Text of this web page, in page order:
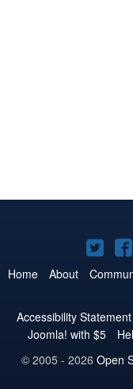
on
Home About
Accessibility Statement
Joomla! with $5
© 2005 - 2026 Open